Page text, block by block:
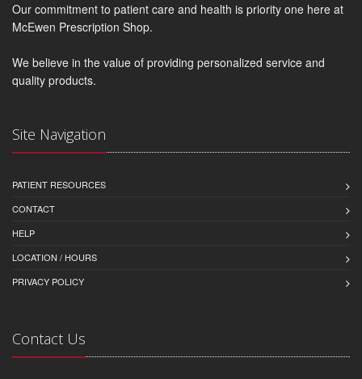
Our commitment to patient care and health is priority one here at
McEwen Prescription Shop.
We believe in the value of providing personalized service and
quality products.
Site Navigation
PATIENT RESOURCES
CONTACT
HELP
LOCATION / HOURS
PRIVACY POLICY
Contact Us